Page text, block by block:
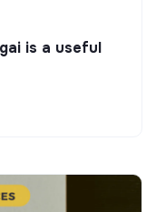
is a useful